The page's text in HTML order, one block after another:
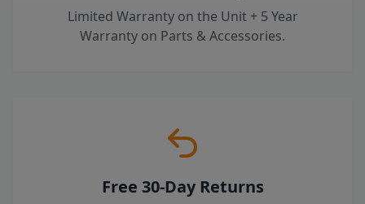
Limited Warranty on the Unit + 5 Year
Warranty on Parts & Accessories.
Free 30-Day Returns